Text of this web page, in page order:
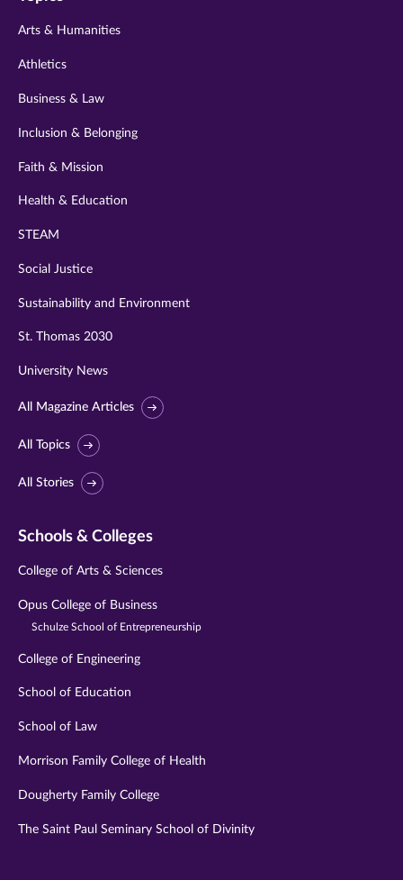
twitter
instagram
Arts & Humanities
Athletics
Business & Law
Inclusion & Belonging
Faith & Mission
Health & Education
STEAM
Social Justice
Sustainability and Environment
St. Thomas 2030
University News
All Magazine Articles
All Topics
All Stories
Schools & Colleges
College of Arts & Sciences
Opus College of Business
Schulze School of Entrepreneurship
College of Engineering
School of Education
School of Law
Morrison Family College of Health
Dougherty Family College
The Saint Paul Seminary School of Divinity